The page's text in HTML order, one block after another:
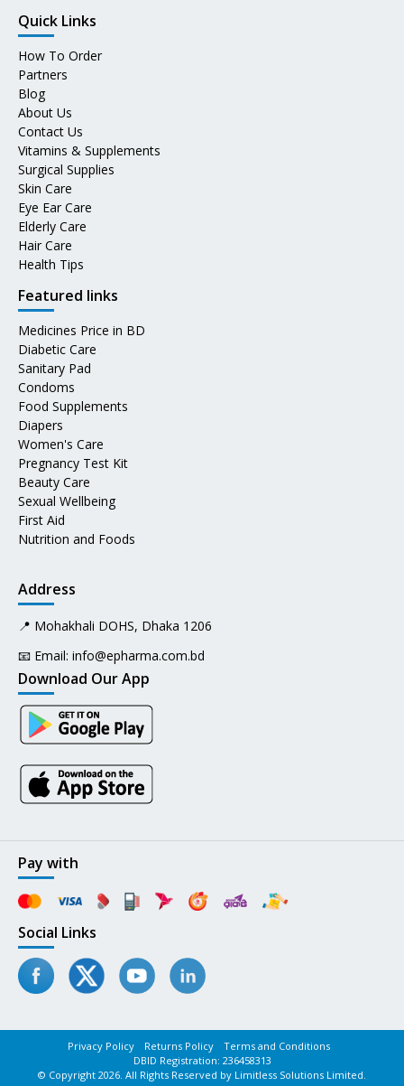
Quick Links
How To Order
Partners
Blog
About Us
Contact Us
Vitamins & Supplements
Surgical Supplies
Skin Care
Eye Ear Care
Elderly Care
Hair Care
Health Tips
Featured links
Medicines Price in BD
Diabetic Care
Sanitary Pad
Condoms
Food Supplements
Diapers
Women's Care
Pregnancy Test Kit
Beauty Care
Sexual Wellbeing
First Aid
Nutrition and Foods
Address
📍 Mohakhali DOHS, Dhaka 1206
📧 Email: info@epharma.com.bd
Download Our App
Pay with
Social Links
Privacy Policy Returns Policy
Terms and Conditions
DBID Registration: 236458313
© Copyright 2026. All Rights Reserved by Limitless Solutions Limited.